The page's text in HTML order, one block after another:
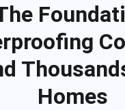
Homes